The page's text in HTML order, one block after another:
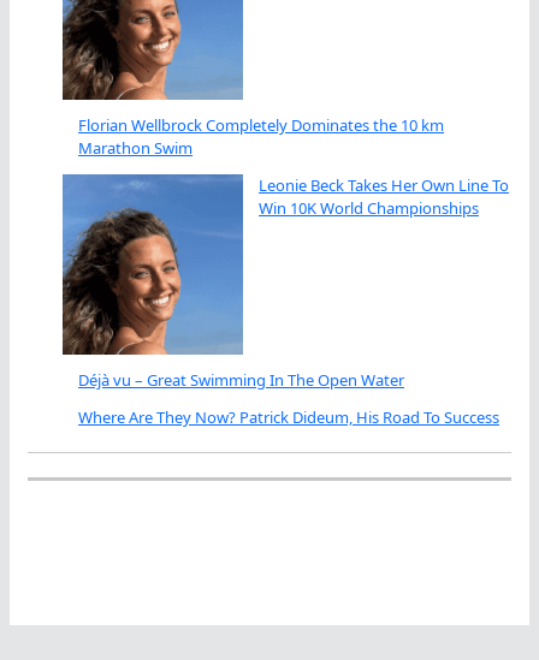
Florian Wellbrock Completely Dominates the 10 km
Marathon Swim
Leonie Beck Takes Her Own Line To
Win 10K World Championships
Déjà vu – Great Swimming In The Open Water
Where Are They Now? Patrick Dideum, His Road To Success